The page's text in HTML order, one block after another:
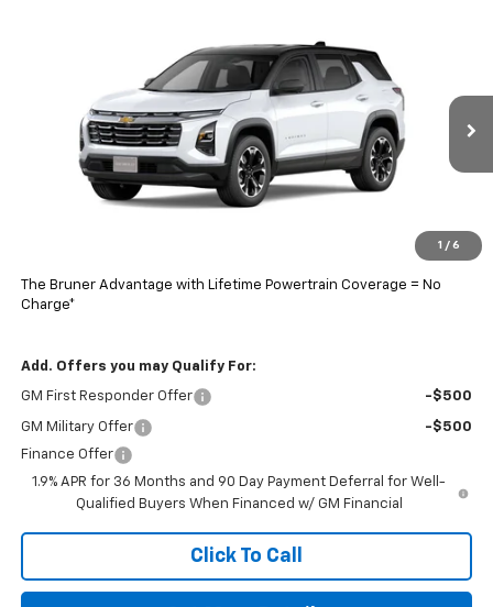
1 / 6
Price Drop
3GNAXHEG3TL456299Stock:260521Model:1PT26
In Stock Int.
$34,884
FINAL PRICE
Less
$225
$34,884
The Bruner Advantage with Lifetime Powertrain Coverage = No
Charge*
Add. Offers you may Qualify For:
GM First Responder Offer -$500
GM Military Offer
-$500
Finance Offer
1.9% APR for 36 Months and 90 Day Payment Deferral for Well-
Qualified Buyers When Financed w/ GM Financial
Click To Call